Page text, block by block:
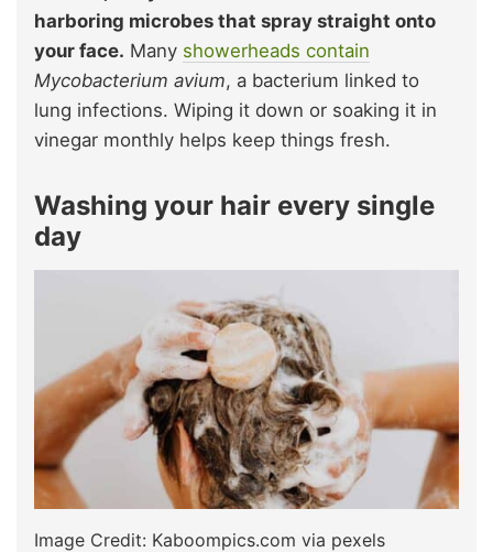
harboring microbes that spray straight onto
your face. Many showerheads contain
Mycobacterium avium, a bacterium linked to
lung infections. Wiping it down or soaking it in
vinegar monthly helps keep things fresh.
Washing your hair every single
day
Image Credit: Kaboompics.com via pexels